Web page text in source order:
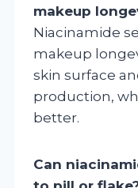
makeup
Niacinamide
makeup
skin surface
production,
better.
Can